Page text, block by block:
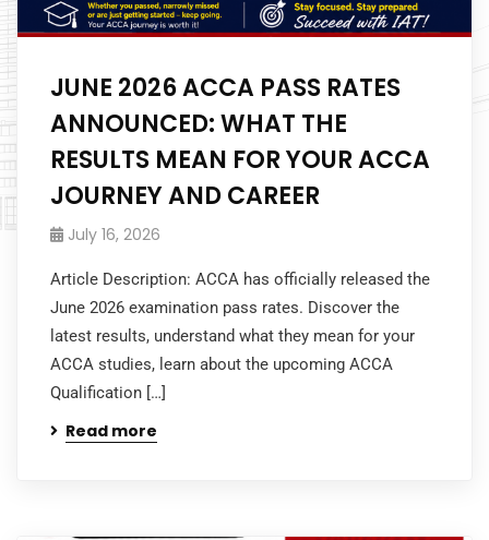
JUNE 2026 ACCA PASS RATES
ANNOUNCED: WHAT THE
RESULTS MEAN FOR YOUR ACCA
JOURNEY AND CAREER
July 16, 2026
Article Description: ACCA has officially released the
June 2026 examination pass rates. Discover the
latest results, understand what they mean for your
ACCA studies, learn about the upcoming ACCA
Qualification […]
Read more